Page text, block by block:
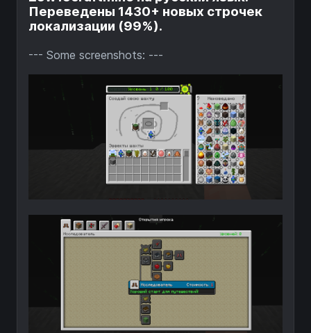
Переведены 1430+ новых строчек
локализации (99%).
--- Some screenshots: ---